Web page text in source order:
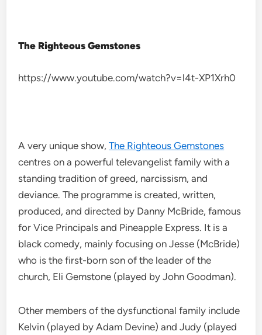
The Righteous Gemstones
https://www.youtube.com/watch?v=l4t-XP1Xrh0
A very unique show,The Righteous Gemstones
centres on a powerful televangelist family with a
standing tradition of greed, narcissism, and
deviance. The programme is created, written,
produced, and directed by Danny McBride, famous
for Vice Principals and Pineapple Express. It is a
black comedy, mainly focusing on Jesse (McBride)
who is the first-born son of the leader of the
church, Eli Gemstone (played by John Goodman).
Other members of the dysfunctional family include
Kelvin (played by Adam Devine) and Judy (played